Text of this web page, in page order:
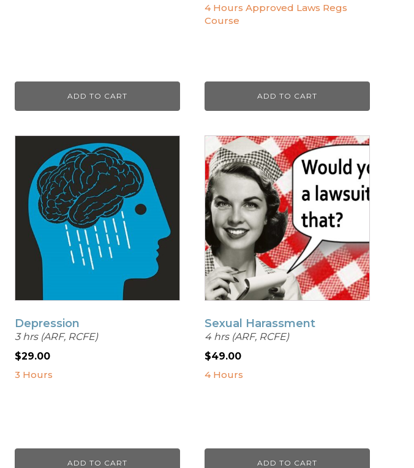
ADD TO CART
4 Hours Approved Laws Regs
Course
ADD TO CART
Depression
3 hrs (ARF, RCFE)
$29.00
3 Hours
ADD TO CART
Sexual Harassment
4 hrs (ARF, RCFE)
$49.00
4 Hours
ADD TO CART